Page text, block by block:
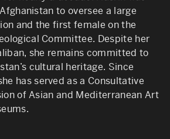
to oversee a large
and the first female on the
Committee. Despite her
she remains committed to
cultural heritage. Since
has served as a Consultative
of Asian and Mediterranean Art